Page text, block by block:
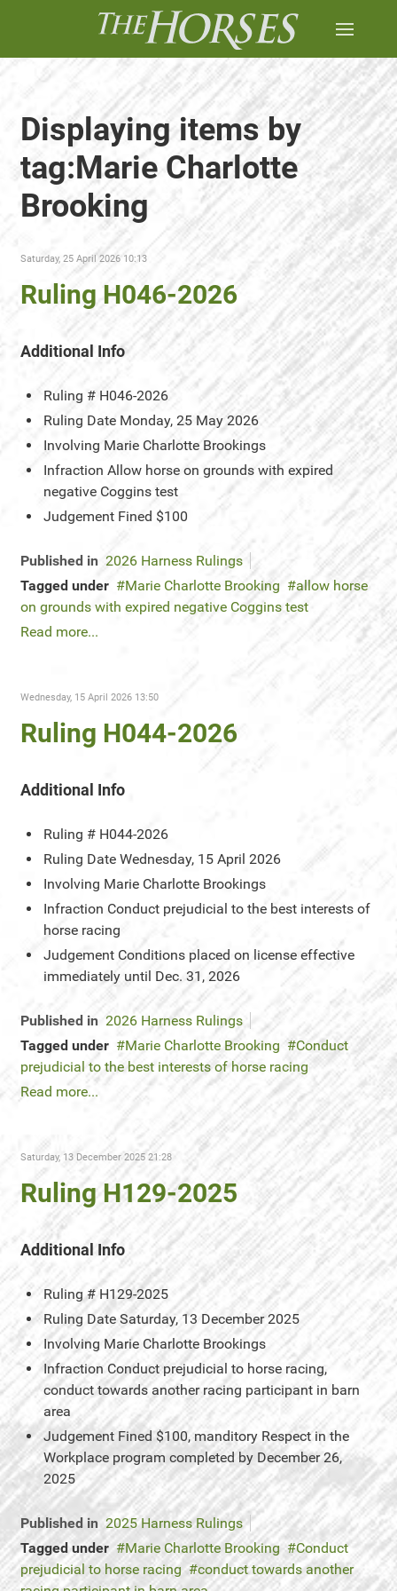
Displaying items by
tag:Marie Charlotte
Brooking
Saturday, 25 April 2026 10:13
Ruling H046-2026
Additional Info
Ruling # H046-2026
Ruling Date Monday, 25 May 2026
Involving Marie Charlotte Brookings
Infraction Allow horse on grounds with expired
negative Coggins test
Judgement Fined $100
Published in 2026 Harness Rulings
Tagged under
Marie Charlotte Brooking
allow horse
on grounds with expired negative Coggins test
Read more...
Wednesday, 15 April 2026 13:50
Ruling H044-2026
Additional Info
Ruling # H044-2026
Ruling Date Wednesday, 15 April 2026
Involving Marie Charlotte Brookings
Infraction Conduct prejudicial to the best interests of
horse racing
Judgement Conditions placed on license effective
immediately until Dec. 31, 2026
Published in 2026 Harness Rulings
Tagged under
Marie Charlotte Brooking
Conduct
prejudicial to the best interests of horse racing
Read more...
Saturday, 13 December 2025 21:28
Ruling H129-2025
Additional Info
Ruling # H129-2025
Ruling Date Saturday, 13 December 2025
Involving Marie Charlotte Brookings
Infraction Conduct prejudicial to horse racing,
conduct towards another racing participant in barn
area
Judgement Fined $100, manditory Respect in the
Workplace program completed by December 26,
2025
Published in 2025 Harness Rulings
Tagged under
Marie Charlotte Brooking
Conduct
prejudicial to horse racing
conduct towards another